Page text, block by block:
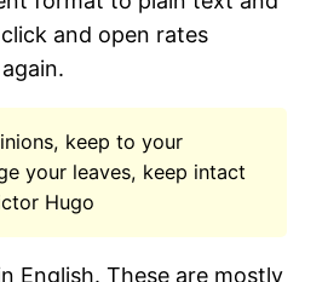
and open rates
keep to your
your leaves, keep intact
Hugo
English. These are mostly